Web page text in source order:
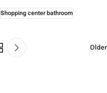
Shopping center bathroom
Older